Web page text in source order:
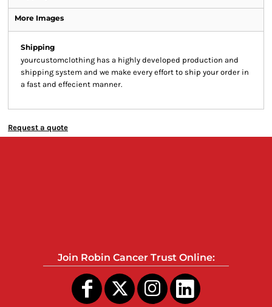
More Images
Shipping
yourcustomclothing has a highly developed production and
shipping system and we make every effort to ship your order in
a fast and effecient manner.
Request a quote
Join Robin Cancer Trust Online: